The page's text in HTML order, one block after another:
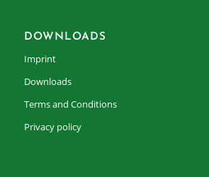
DOWNLOADS
Imprint
Downloads
Terms and Conditions
Privacy policy